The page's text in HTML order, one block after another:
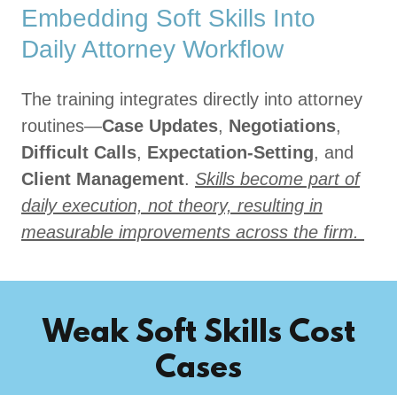
Embedding Soft Skills Into
Daily Attorney Workflow
The training integrates directly into attorney
routines—Case Updates, Negotiations,
Difficult Calls, Expectation-Setting, and
Client Management. Skills become part of
daily execution, not theory, resulting in
measurable improvements across the firm.
Weak Soft Skills Cost
Cases